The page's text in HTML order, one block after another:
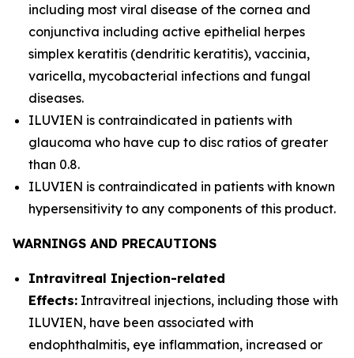
including most viral disease of the cornea and
conjunctiva including active epithelial herpes
simplex keratitis (dendritic keratitis), vaccinia,
varicella, mycobacterial infections and fungal
diseases.
ILUVIEN is contraindicated in patients with
glaucoma who have cup to disc ratios of greater
than 0.8.
ILUVIEN is contraindicated in patients with known
hypersensitivity to any components of this product.
WARNINGS AND PRECAUTIONS
Intravitreal Injection-related
Effects: Intravitreal injections, including those with
ILUVIEN, have been associated with
endophthalmitis, eye inflammation, increased or